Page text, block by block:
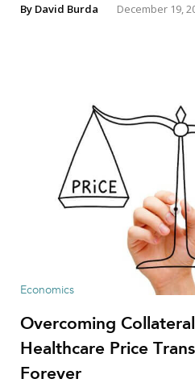
By David Burda December 19,
Economics
Overcoming
Healthcare Price
Forever